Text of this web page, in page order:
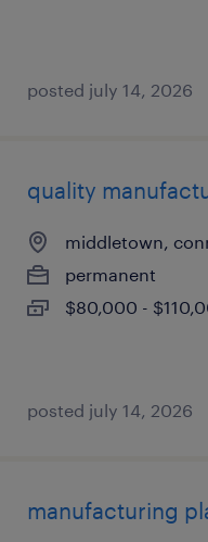
posted july 14, 2026
quality
middletown,
permanent
$80,000 -
posted july 14, 2026
manufacturing